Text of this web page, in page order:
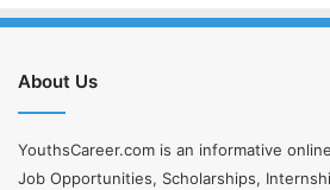
About Us
YouthsCareer.com is an informative
Job Opportunities, Scholarships,